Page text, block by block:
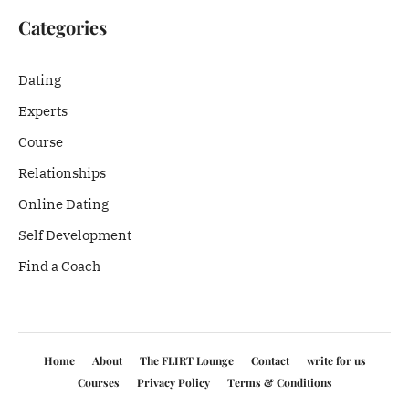
Categories
Dating
Experts
Course
Relationships
Online Dating
Self Development
Find a Coach
Home About The FLIRT Lounge Contact
write for us
Courses
Privacy Policy Terms & Conditions